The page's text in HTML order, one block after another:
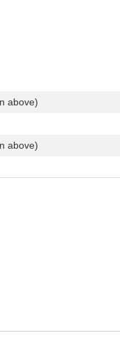
above)
above)